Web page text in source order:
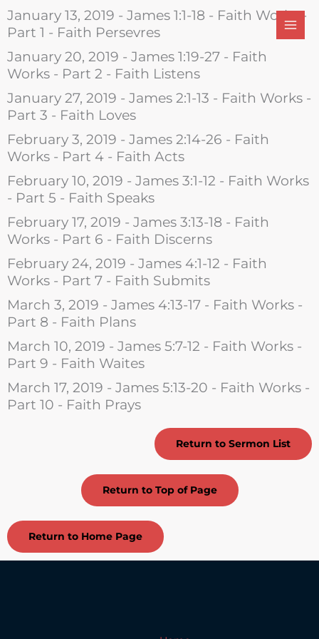
Skip
to
January 13, 2019 - James 1:1-18 - Faith Works -
Part 1 - Faith Persevres
January 20, 2019 - James 1:19-27 - Faith
Works - Part 2 - Faith Listens
January 27, 2019 - James 2:1-13 - Faith Works -
Part 3 - Faith Loves
February 3, 2019 - James 2:14-26 - Faith
Works - Part 4 - Faith Acts
February 10, 2019 - James 3:1-12 - Faith Works
- Part 5 - Faith Speaks
February 17, 2019 - James 3:13-18 - Faith
Works - Part 6 - Faith Discerns
February 24, 2019 - James 4:1-12 - Faith
Works - Part 7 - Faith Submits
March 3, 2019 - James 4:13-17 - Faith Works -
Part 8 - Faith Plans
March 10, 2019 - James 5:7-12 - Faith Works -
Part 9 - Faith Waites
March 17, 2019 - James 5:13-20 - Faith Works -
Part 10 - Faith Prays
Return to Sermon List
Return to Top of Page
Return to Home Page